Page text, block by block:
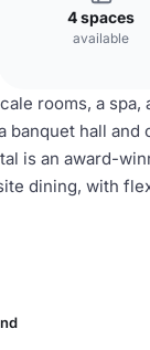
4 spaces
available
rooms, a spa,
hall
is an award-
dining, with